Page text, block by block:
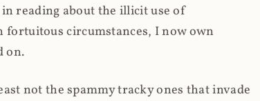
reading about the illicit use of
circumstances, I now own
on.
not the spammy tracky ones that invade